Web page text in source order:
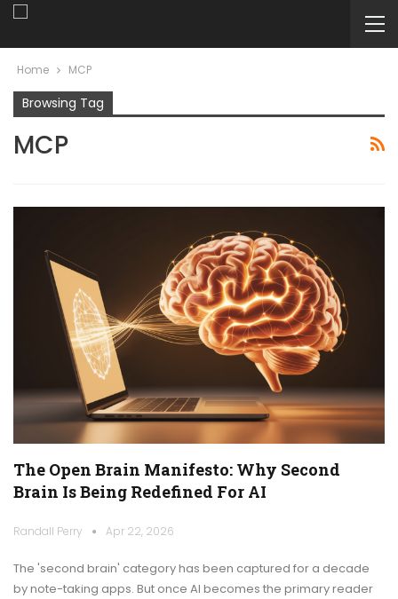
Home MCP
Browsing Tag
MCP
The Open Brain Manifesto: Why Second
Brain Is Being Redefined For AI
Randall Perry Apr 22, 2026
The 'second brain' category has been captured for a decade
by note-taking apps. But once AI becomes the primary reader